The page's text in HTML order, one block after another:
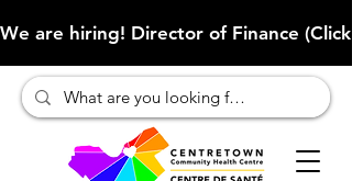
We are hiring! Director of Finance